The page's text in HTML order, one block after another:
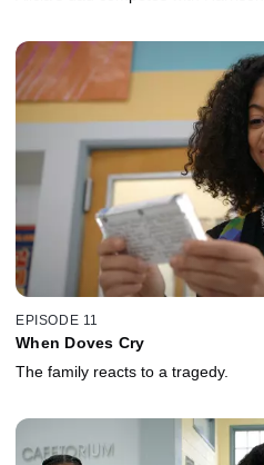
EPISODE 11
When Doves Cry
The family reacts to a tragedy.